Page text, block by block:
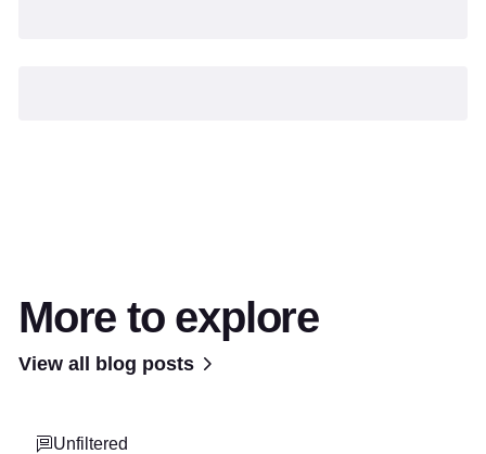
More to explore
View all blog posts
Unfiltered